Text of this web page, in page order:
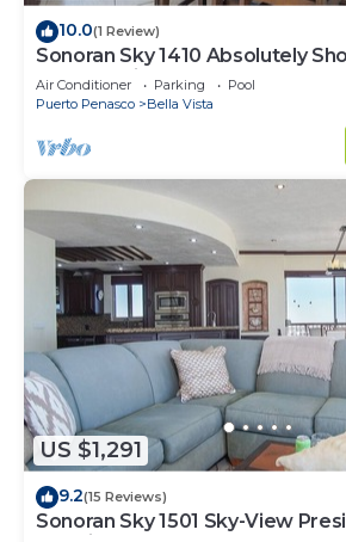
10.0(1 Review)
Sonoran Sky 1410 Absolutely
Best Spacious Oceanfront
Air Conditioner Parking
Pool
Puerto Penasco
Bella Vista
US $1,291
9.2(15 Reviews)
Sonoran Sky 1501 Sky-View